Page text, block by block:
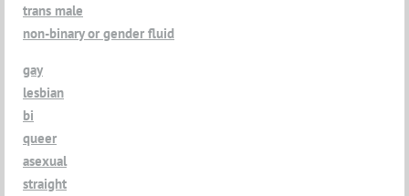
trans male
non-binary or gender fluid
gay
lesbian
bi
queer
asexual
straight